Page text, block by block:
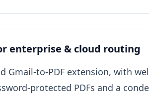
enterprise & cloud routing
to-PDF extension, with
protected PDFs and a